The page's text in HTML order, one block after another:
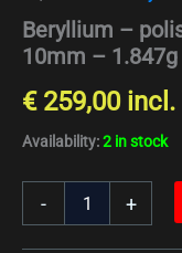
Beryllium –
10mm – 1.847g
€259,00 incl.
Availability:2 in stock
- +